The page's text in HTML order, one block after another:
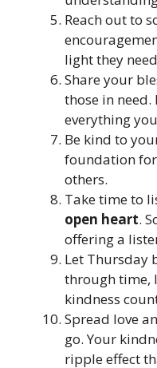
Reach out to
light they
Share your
those in
everything
Be kind to
foundation
others.
Take time to
open heart.
offering a
Let Thursday
through time,
kindness
Spread love
go. Your
ripple effect